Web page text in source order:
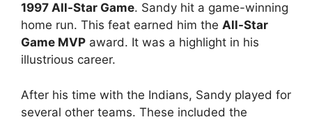
1997 All-Star Game. Sandy hit a game-winning
home run. This feat earned him the All-Star
Game MVP award. It was a highlight in his
illustrious career.
After his time with the Indians, Sandy played for
several other teams. These included the